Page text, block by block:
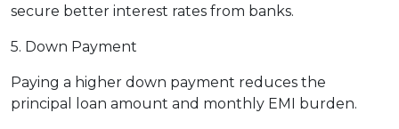
secure better interest rates from banks.
5. Down Payment
Paying a higher down payment reduces the
principal loan amount and monthly EMI burden.